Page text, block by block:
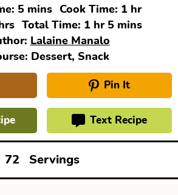
5minutes
mins Cook Time: 1hour
hr
Total Time: 1hour
hr 5minutes
mins
Lalaine Manalo
Dessert, Snack
Pin It
Text Recipe
72 Servings